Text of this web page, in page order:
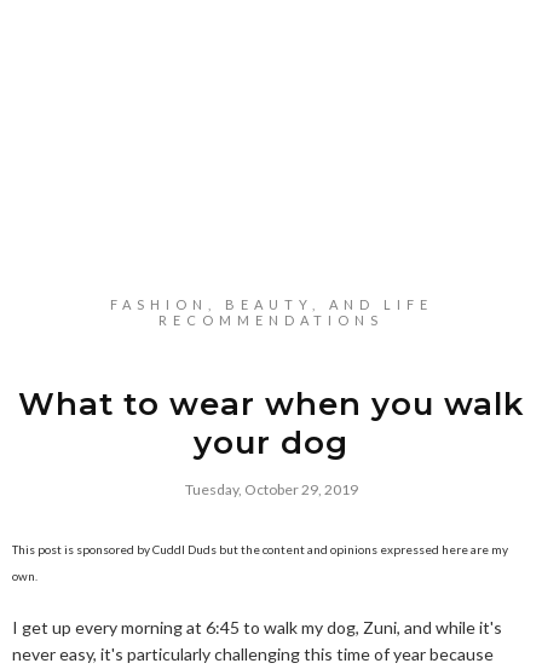
FASHION, BEAUTY, AND LIFE
RECOMMENDATIONS
What to wear when you walk
your dog
Tuesday, October 29, 2019
This post is sponsored by Cuddl Duds but the content and opinions expressed here are my
own.
I get up every morning at 6:45 to walk my dog, Zuni, and while it's
never easy, it's particularly challenging this time of year because